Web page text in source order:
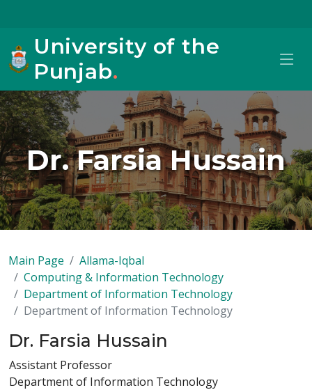
University of the
Punjab.
Dr. Farsia Hussain
Main Page
Allama-Iqbal
Computing & Information Technology
Department of Information Technology
Department of Information Technology
Dr. Farsia Hussain
Assistant Professor
Department of Information Technology